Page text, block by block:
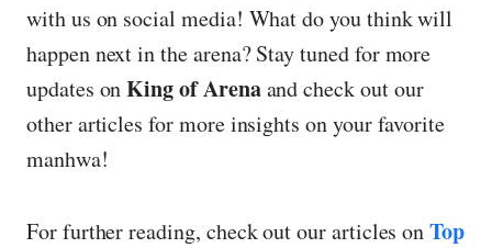
with us on social media! What do you think will
happen next in the arena? Stay tuned for more
updates onKing of Arenaand check out our
other articles for more insights on your favorite
manhwa!
For further reading, check out our articles onTop